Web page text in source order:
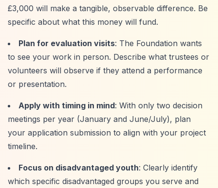
£3,000 will make a tangible, observable difference. Be
specific about what this money will fund.
Plan for evaluation visits: The Foundation wants
to see your work in person. Describe what trustees or
volunteers will observe if they attend a performance
or presentation.
Apply with timing in mind: With only two decision
meetings per year (January and June/July), plan
your application submission to align with your project
timeline.
Focus on disadvantaged youth: Clearly identify
which specific disadvantaged groups you serve and